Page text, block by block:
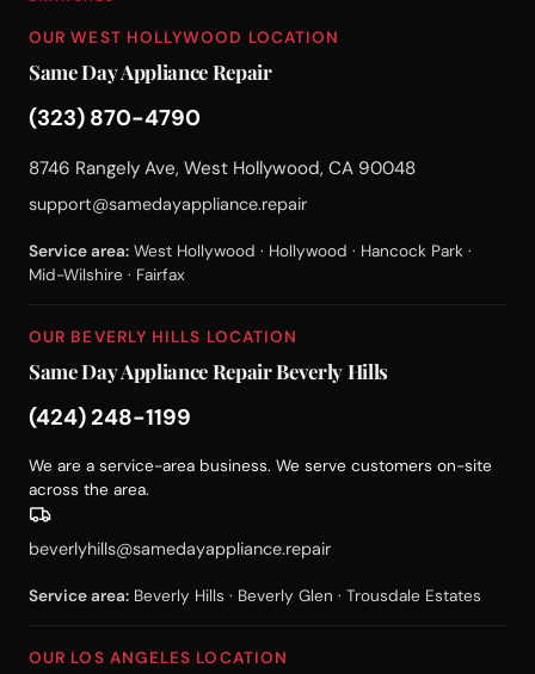
OUR WEST HOLLYWOOD LOCATION
Same Day Appliance Repair
(323) 870-4790
8746 Rangely Ave, West Hollywood, CA 90048
support@samedayappliance.repair
Service area: West Hollywood · Hollywood · Hancock Park ·
Mid-Wilshire · Fairfax
OUR BEVERLY HILLS LOCATION
Same Day Appliance Repair Beverly Hills
(424) 248-1199
We are a service-area business. We serve customers on-site
across the area.
beverlyhills@samedayappliance.repair
Service area: Beverly Hills · Beverly Glen · Trousdale Estates
OUR LOS ANGELES LOCATION